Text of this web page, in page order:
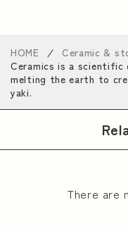
HOME
Ceramic &
Ceramics is a scientific
melting the earth to
yaki.
There are